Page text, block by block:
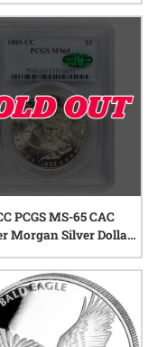
PCGS MS-65 CAC
Morgan Silver Dollar